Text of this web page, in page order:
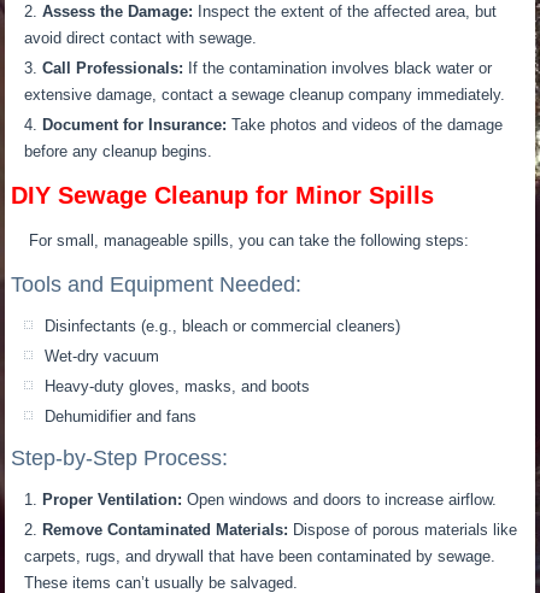
Assess the Damage: Inspect the extent of the affected area, but
avoid direct contact with sewage.
Call Professionals: If the contamination involves black water or
extensive damage, contact a sewage cleanup company immediately.
Document for Insurance: Take photos and videos of the damage
before any cleanup begins.
DIY Sewage Cleanup for Minor Spills
For small, manageable spills, you can take the following steps:
Tools and Equipment Needed:
Disinfectants (e.g., bleach or commercial cleaners)
Wet-dry vacuum
Heavy-duty gloves, masks, and boots
Dehumidifier and fans
Step-by-Step Process:
Proper Ventilation: Open windows and doors to increase airflow.
Remove Contaminated Materials: Dispose of porous materials like
carpets, rugs, and drywallthat havebeen contaminated by sewage.
These items can’t usually be salvaged